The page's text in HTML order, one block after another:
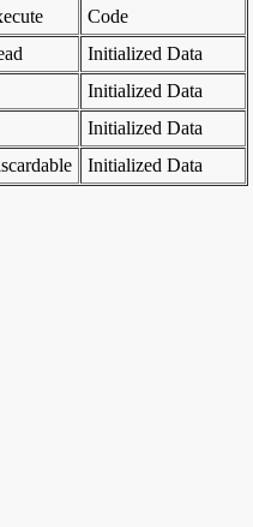
Code
Initialized Data
Initialized Data
Initialized Data
Initialized Data